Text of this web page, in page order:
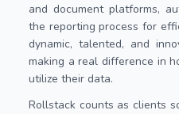
and document platforms,
the reporting process for
dynamic, talented, and
making a real difference in
utilize their data.
Rollstack counts as clients